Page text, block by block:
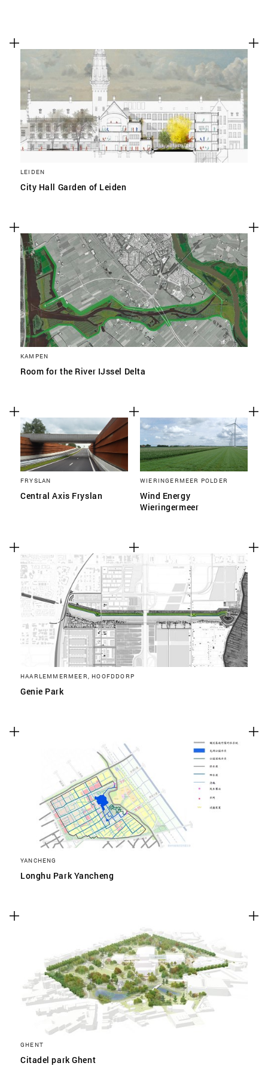
LEIDEN
City Hall Garden of Leiden
KAMPEN
Room for the River IJssel Delta
FRYSLAN
Central Axis Fryslan
WIERINGERMEER POLDER
Wind Energy
Wieringermeer
HAARLEMMERMEER, HOOFDDORP
Genie Park
YANCHENG
Longhu Park Yancheng
GHENT
Citadel park Ghent